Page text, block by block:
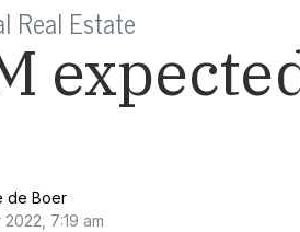
Real Estate
de Boer
7:19 am